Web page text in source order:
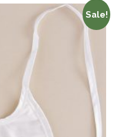
Sale!